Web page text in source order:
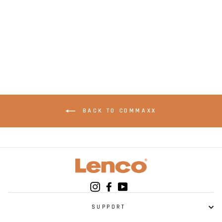
BACK TO COMMAXX
InstagramFacebook
SUPPORT